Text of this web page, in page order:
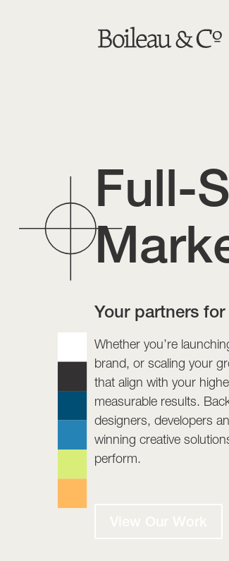
Full-
Your partners
Whether you’re
brand, or scaling your
that align with your
measurable results.
designers, developers
winning creative
perform.